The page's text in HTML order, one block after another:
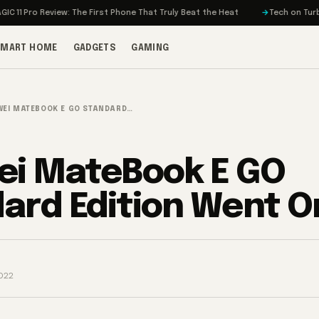
Review: The First Phone That Truly Beat the Heat Tech on Turbo:
HOME GADGETS GAMING
MATEBOOK E GO STANDARD…
MateBook E GO
Edition Went